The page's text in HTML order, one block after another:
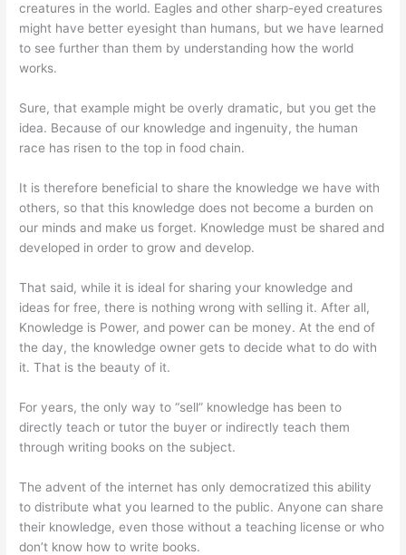
creatures in the world. Eagles and other sharp-eyed creatures
might have better eyesight than humans, but we have learned
to see further than them by understanding how the world
works.
Sure, that example might be overly dramatic, but you get the
idea. Because of our knowledge and ingenuity, the human
race has risen to the top in food chain.
It is therefore beneficial to share the knowledge we have with
others, so that this knowledge does not become a burden on
our minds and make us forget. Knowledge must be shared and
developed in order to grow and develop.
That said, while it is ideal for sharing your knowledge and
ideas for free, there is nothing wrong with selling it. After all,
Knowledge is Power, and power can be money. At the end of
the day, the knowledge owner gets to decide what to do with
it. That is the beauty of it.
For years, the only way to “sell” knowledge has been to
directly teach or tutor the buyer or indirectly teach them
through writing books on the subject.
The advent of the internet has only democratized this ability
to distribute what you learned to the public. Anyone can share
their knowledge, even those without a teaching license or who
don’t know how to write books.